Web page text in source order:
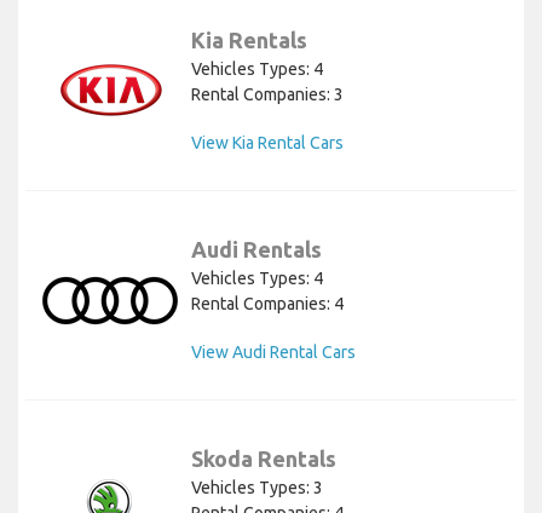
Kia Rentals
Vehicles Types: 4
Rental Companies: 3
View Kia Rental Cars
Audi Rentals
Vehicles Types: 4
Rental Companies: 4
View Audi Rental Cars
Skoda Rentals
Vehicles Types: 3